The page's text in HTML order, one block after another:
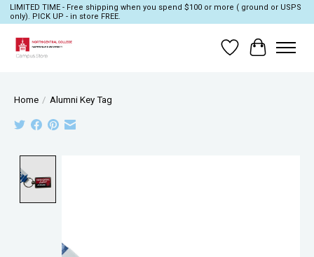
LIMITED TIME - Free shipping when you spend $100 or more ( ground or USPS
only). PICK UP - in store FREE.
Wish List
Cart
Home / Alumni Key Tag